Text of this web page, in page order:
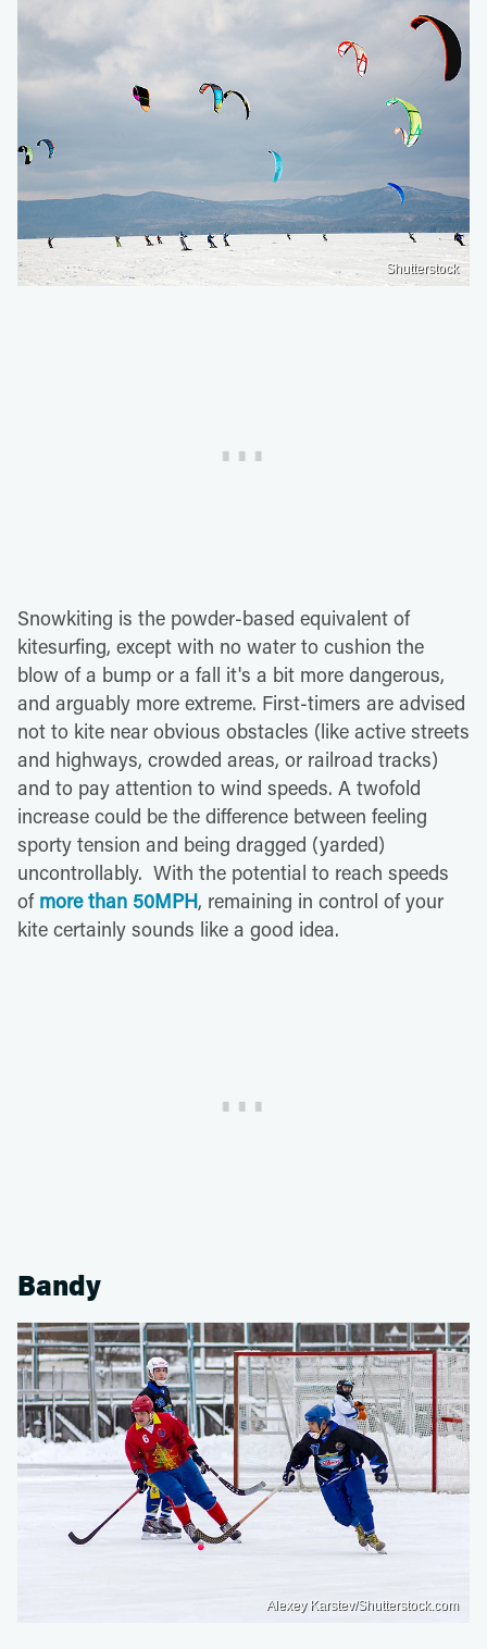
Shutterstock
Snowkiting is the powder-based equivalent of
kitesurfing, except with no water to cushion the
blow of a bump or a fall it's a bit more dangerous,
and arguably more extreme. First-timers are advised
not to kite near obvious obstacles (like active streets
and highways, crowded areas, or railroad tracks)
and to pay attention to wind speeds. A twofold
increase could be the difference between feeling
sporty tension and being dragged (yarded)
uncontrollably. With the potential to reach speeds
of more than 50MPH, remaining in control of your
kite certainly sounds like a good idea.
Bandy
Alexey Karstev/Shutterstock.com